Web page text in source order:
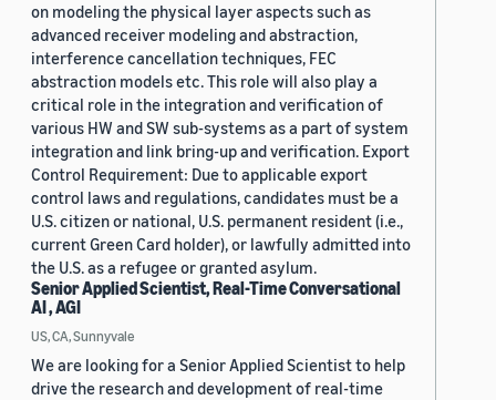
on modeling the physical layer aspects such as
advanced receiver modeling and abstraction,
interference cancellation techniques, FEC
abstraction models etc. This role will also play a
critical role in the integration and verification of
various HW and SW sub-systems as a part of system
integration and link bring-up and verification. Export
Control Requirement: Due to applicable export
control laws and regulations, candidates must be a
U.S. citizen or national, U.S. permanent resident (i.e.,
current Green Card holder), or lawfully admitted into
the U.S. as a refugee or granted asylum.
Senior Applied Scientist, Real-Time Conversational
AI , AGI
US, CA, Sunnyvale
We are looking for a Senior Applied Scientist to help
drive the research and development of real-time